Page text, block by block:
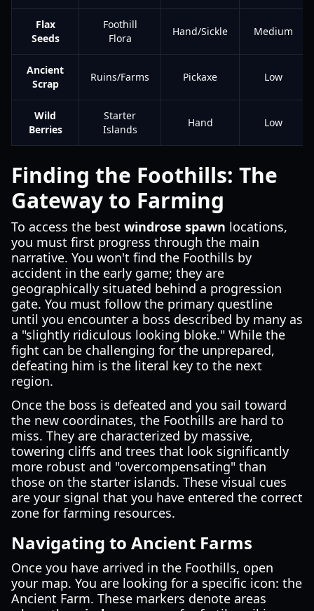
Flax
Seeds
Foothill
Flora
Hand/Sickle Medium
Ancient
Scrap
Ruins/Farms Pickaxe Low
Wild
Berries
Starter
Islands
Hand Low
Finding the Foothills: The
Gateway to Farming
To access the best windrose spawn locations,
you must first progress through the main
narrative. You won't find the Foothills by
accident in the early game; they are
geographically situated behind a progression
gate. You must follow the primary questline
until you encounter a boss described by many as
a "slightly ridiculous looking bloke." While the
fight can be challenging for the unprepared,
defeating him is the literal key to the next
region.
Once the boss is defeated and you sail toward
the new coordinates, the Foothills are hard to
miss. They are characterized by massive,
towering cliffs and trees that look significantly
more robust and "overcompensating" than
those on the starter islands. These visual cues
are your signal that you have entered the correct
zone for farming resources.
Navigating to Ancient Farms
Once you have arrived in the Foothills, open
your map. You are looking for a specific icon: the
Ancient Farm. These markers denote areas